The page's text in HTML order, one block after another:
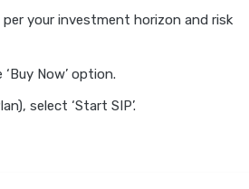
your investment horizon and risk
Now’ option.
select ‘Start SIP’.